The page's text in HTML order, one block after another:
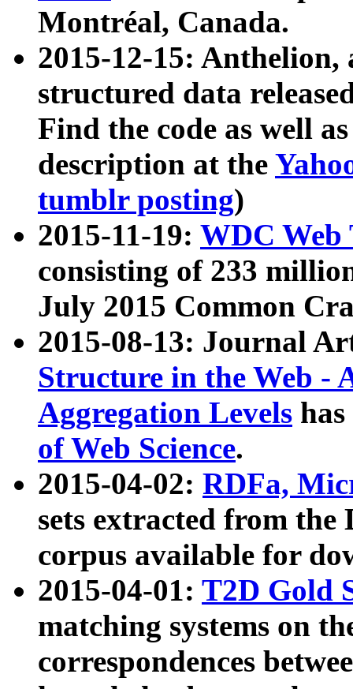
Montréal, Canada.
2015-12-15: Anthelion,
structured data
Find the code as well
description at the
tumblr posting)
2015-11-19: WDC Web
consisting of 233
July 2015 Common
2015-08-13: Journal
Structure in the Web -
Aggregation Levels
of Web Science.
2015-04-02: RDFa,
sets extracted from the
corpus available for
2015-04-01: T2D Gold
matching systems on
correspondences